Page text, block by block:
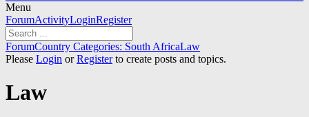
Menu
Forum
Navigation
ForumActivityLoginRegister
Forum
breadcrumbs
You
are
ForumCountry Categories: South AfricaLaw
Please Login orRegisterto create posts and topics.
Law